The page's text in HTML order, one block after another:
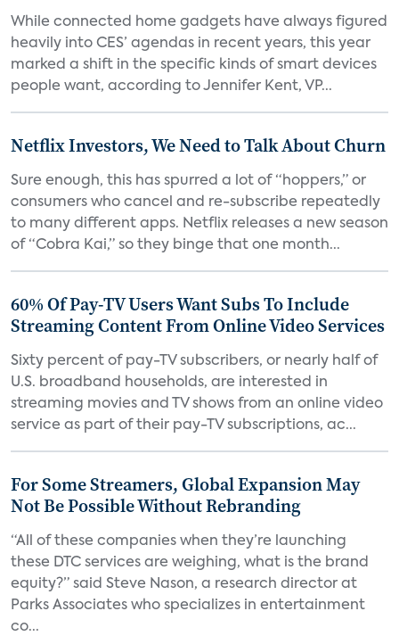
While connected home gadgets have always figured
heavily into CES’ agendas in recent years, this year
marked a shift in the specific kinds of smart devices
people want, according to Jennifer Kent, VP...
Netflix Investors, We Need to Talk About Churn
Sure enough, this has spurred a lot of “hoppers,” or
consumers who cancel and re-subscribe repeatedly
to many different apps. Netflix releases a new season
of “Cobra Kai,” so they binge that one month...
60% Of Pay-TV Users Want Subs To Include
Streaming Content From Online Video Services
Sixty percent of pay-TV subscribers, or nearly half of
U.S. broadband households, are interested in
streaming movies and TV shows from an online video
service as part of their pay-TV subscriptions, ac...
For Some Streamers, Global Expansion May
Not Be Possible Without Rebranding
“All of these companies when they’re launching
these DTC services are weighing, what is the brand
equity?” said Steve Nason, a research director at
Parks Associates who specializes in entertainment
co...